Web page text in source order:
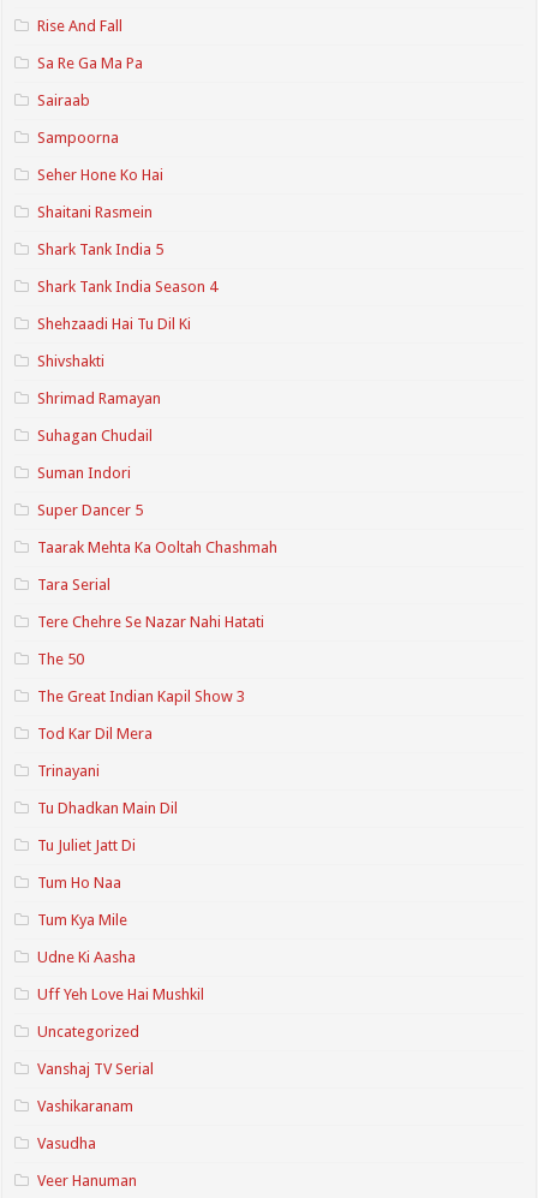
Rise And Fall
Sa Re Ga Ma Pa
Sairaab
Sampoorna
Seher Hone Ko Hai
Shaitani Rasmein
Shark Tank India 5
Shark Tank India Season 4
Shehzaadi Hai Tu Dil Ki
Shivshakti
Shrimad Ramayan
Suhagan Chudail
Suman Indori
Super Dancer 5
Taarak Mehta Ka Ooltah Chashmah
Tara Serial
Tere Chehre Se Nazar Nahi Hatati
The 50
The Great Indian Kapil Show 3
Tod Kar Dil Mera
Trinayani
Tu Dhadkan Main Dil
Tu Juliet Jatt Di
Tum Ho Naa
Tum Kya Mile
Udne Ki Aasha
Uff Yeh Love Hai Mushkil
Uncategorized
Vanshaj TV Serial
Vashikaranam
Vasudha
Veer Hanuman